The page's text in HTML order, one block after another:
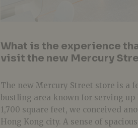
What is the experience
visit the new Mercury
The new Mercury Street store is a
bustling area known for serving up
1,700 square feet, we conceived
Hong Kong city. A sense of